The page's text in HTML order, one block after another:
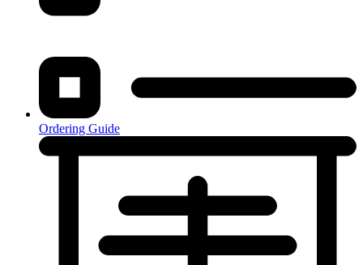
Ordering Guide